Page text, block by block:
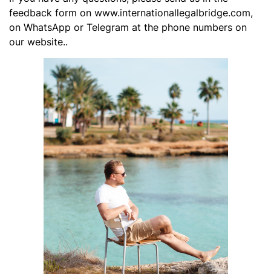
feedback form on www.internationallegalbridge.com,
on WhatsApp or Telegram at the phone numbers on
our website..